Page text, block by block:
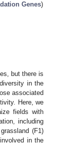
Genes)
but there is
in the
associated
Here, we
fields with
including
(F1)
in the